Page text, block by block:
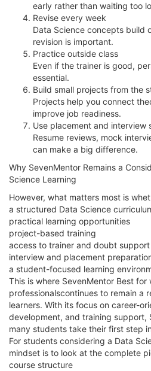
early rather than waiting too
Revise every week
Data Science concepts build
revision is important.
Practice outside class
Even if the trainer is good,
essential.
Build small projects from the
Projects help you connect
improve job readiness.
Use placement and interview
Resume reviews, mock
can make a big difference.
Why SevenMentor Remains a
Science Learning
However, what matters most is
a structured Data Science
practical learning opportunities
project-based training
access to trainer and doubt support
interview and placement
a student-focused learning
This is where SevenMentor Best for
professionalscontinues to remain a
learners. With its focus on career-
development, and training support,
many students take their first step
For students considering a Data
mindset is to look at the complete
course structure